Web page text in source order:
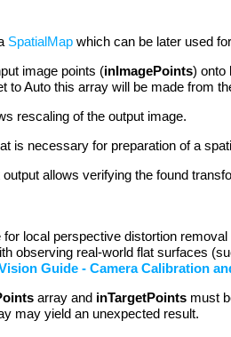
SpatialMap which can be later used
image points (inImagePoints) onto
to Auto this array will be made from
rescaling of the output image.
is necessary for preparation of a
output allows verifying the found
local perspective distortion
observing real-world flat surfaces
Guide - Camera Calibration
array and inTargetPoints must
may yield an unexpected result.